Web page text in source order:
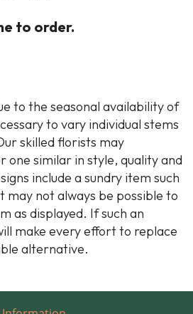
to order.
to the seasonal availability of
to vary individual stems
skilled florists may
one similar in style, quality and
include a sundry item such
may not always be possible to
as displayed. If such an
make every effort to replace
alternative.